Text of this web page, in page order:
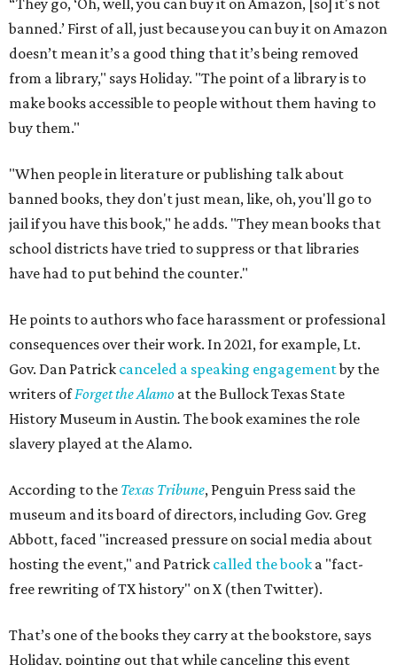
“They go, ‘Oh, well, you can buy it on Amazon, [so] it's not
banned.’ First of all, just because you can buy it on Amazon
doesn’t mean it’s a good thing that it’s being removed
from a library," says Holiday. "The point of a library is to
make books accessible to people without them having to
buy them."
"When people in literature or publishing talk about
banned books, they don't just mean, like, oh, you'll go to
jail if you have this book," he adds. "They mean books that
school districts have tried to suppress or that libraries
have had to put behind the counter."
He points to authors who face harassment or professional
consequences over their work. In 2021, for example, Lt.
Gov. Dan Patrick canceled a speaking engagementby the
writers ofForget the Alamo at the Bullock Texas State
History Museum in Austin. The book examines the role
slavery played at the Alamo.
According to the Texas Tribune, Penguin Press said the
museum and its board of directors, including Gov. Greg
Abbott, faced "increased pressure on social media about
hosting the event," and Patrick called the book a "fact-
free rewriting of TX history" on X (then Twitter).
That’s one of the books they carry at the bookstore, says
Holiday, pointing out that while canceling this event